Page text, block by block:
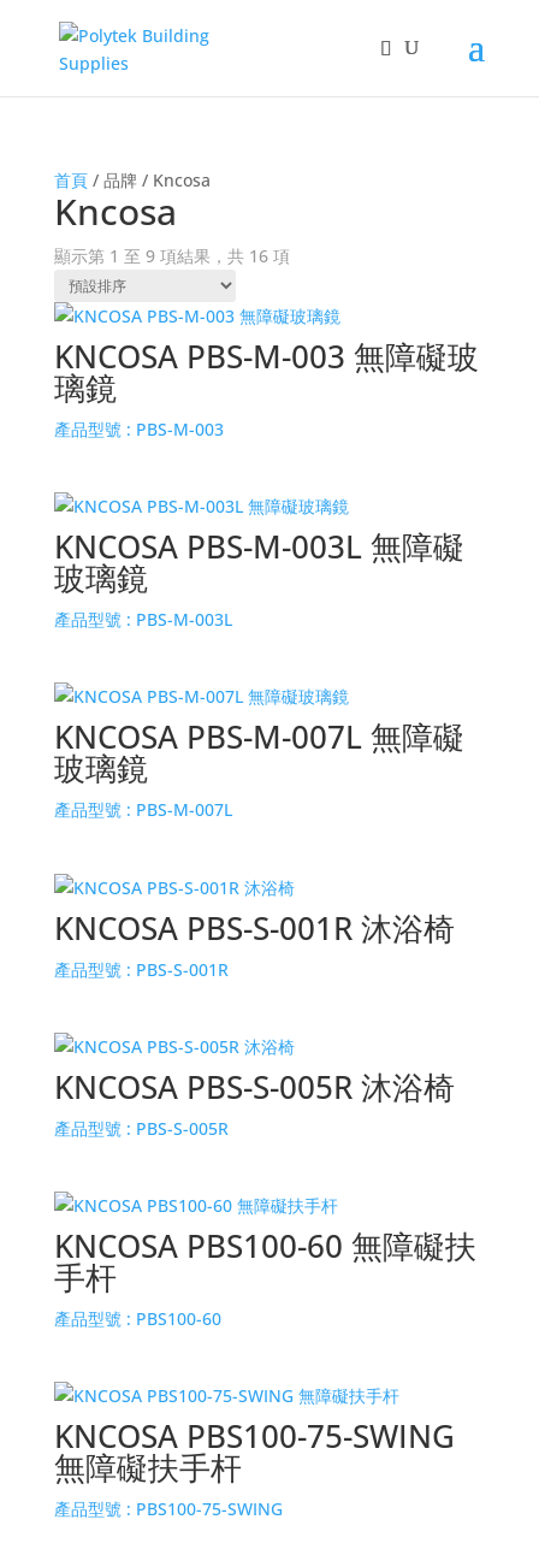
首頁/ 品牌 / Kncosa
Kncosa
顯示第 1 至 9 項結果，共 16 項
KNCOSA PBS-M-003 無障礙玻
璃鏡
產品型號 : PBS-M-003
KNCOSA PBS-M-003L 無障礙
玻璃鏡
產品型號 : PBS-M-003L
KNCOSA PBS-M-007L 無障礙
玻璃鏡
產品型號 : PBS-M-007L
KNCOSA PBS-S-001R 沐浴椅
產品型號 : PBS-S-001R
KNCOSA PBS-S-005R 沐浴椅
產品型號 : PBS-S-005R
KNCOSA PBS100-60 無障礙扶
手杆
產品型號 : PBS100-60
KNCOSA PBS100-75-SWING
無障礙扶手杆
產品型號 : PBS100-75-SWING